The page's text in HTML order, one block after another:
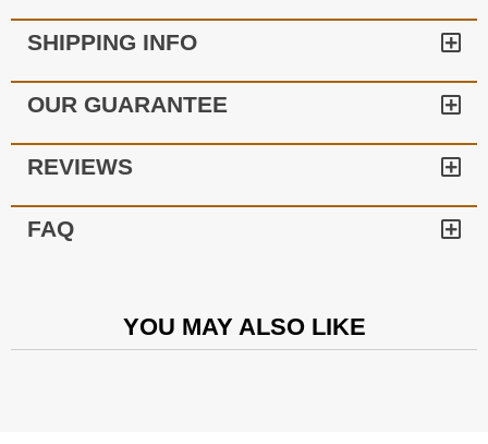
SHIPPING INFO
OUR GUARANTEE
REVIEWS
FAQ
YOU MAY ALSO LIKE